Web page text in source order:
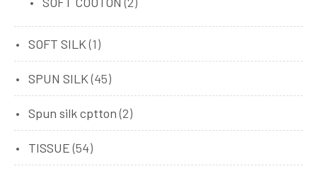
SOFT SILK (1)
SPUN SILK (45)
Spun silk cptton (2)
TISSUE (54)